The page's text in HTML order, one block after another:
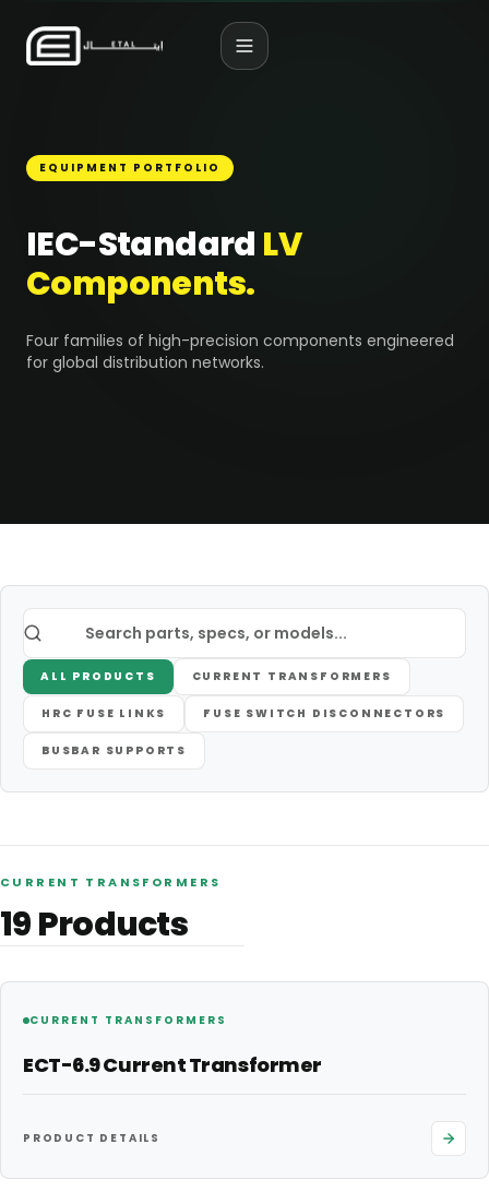
EQUIPMENT PORTFOLIO
IEC-Standard LV
Components.
Four families of high-precision components engineered
for global distribution networks.
ALL PRODUCTS CURRENT TRANSFORMERS
HRC FUSE LINKS FUSE SWITCH DISCONNECTORS
BUSBAR SUPPORTS
CURRENT TRANSFORMERS
19Products
CURRENT TRANSFORMERS
ECT-6.9 Current Transformer
PRODUCT DETAILS